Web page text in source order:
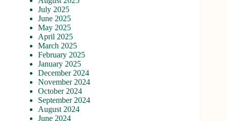
July 2025
June 2025
May 2025
April 2025
March 2025
February 2025
January 2025
December 2024
November 2024
October 2024
September 2024
August 2024
June 2024